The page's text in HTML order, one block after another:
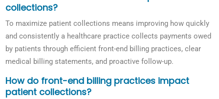
collections?
To maximize patient collections means improving how quickly
and consistently a healthcare practice collects payments owed
by patients through efficient front-end billing practices, clear
medical billing statements, and proactive follow-up.
How do front-end billing practices impact
patient collections?